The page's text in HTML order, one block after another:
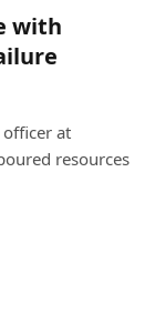
with
at
resources